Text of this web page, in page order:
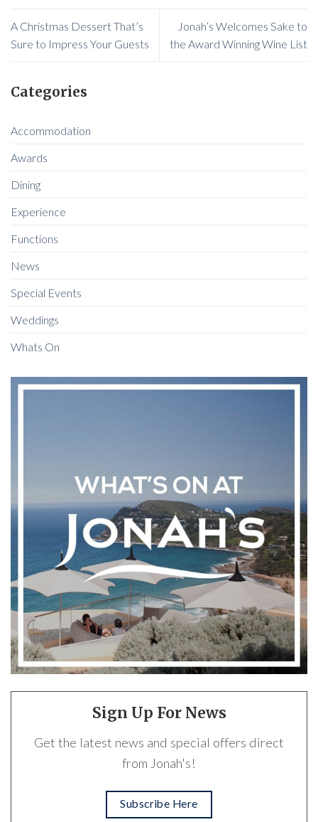
A Christmas Dessert That’s
Sure to Impress Your Guests
Jonah’s Welcomes Sake to
the Award Winning Wine List
Categories
Accommodation
Awards
Dining
Experience
Functions
News
Special Events
Weddings
Whats On
Sign Up For News
Get the latest news and special offers direct
from Jonah's!
Subscribe Here